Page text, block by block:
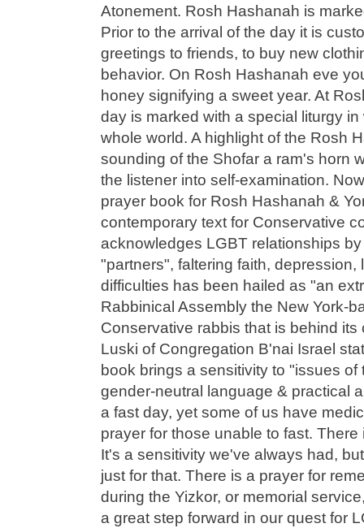
Atonement. Rosh Hashanah is
Prior to the arrival of the day it is
greetings to friends, to buy new
behavior. On Rosh Hashanah eve
honey signifying a sweet year. At
day is marked with a special liturgy
whole world. A highlight of the Rosh
sounding of the Shofar a ram's horn
the listener into self-examination.
prayer book for Rosh Hashanah &
contemporary text for Conservative
acknowledges LGBT relationships
"partners", faltering faith, depression,
difficulties has been hailed as "an
Rabbinical Assembly the New York-
Conservative rabbis that is behind
Luski of Congregation B'nai Israel
book brings a sensitivity to "issues
gender-neutral language & practical
a fast day, yet some of us have
prayer for those unable to fast.
It's a sensitivity we've always had,
just for that. There is a prayer for
during the Yizkor, or memorial
a great step forward in our quest for